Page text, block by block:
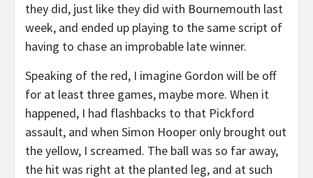
they did, just like they did with Bournemouth last
week, and ended up playing to the same script of
having to chase an improbable late winner.
Speaking of the red, I imagine Gordon will be off
for at least three games, maybe more. When it
happened, I had flashbacks to that Pickford
assault, and when Simon Hooper only brought out
the yellow, I screamed. The ball was so far away,
the hit was right at the planted leg, and at such